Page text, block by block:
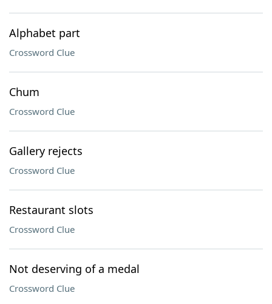
Alphabet part
Crossword Clue
Chum
Crossword Clue
Gallery rejects
Crossword Clue
Restaurant slots
Crossword Clue
Not deserving of a medal
Crossword Clue